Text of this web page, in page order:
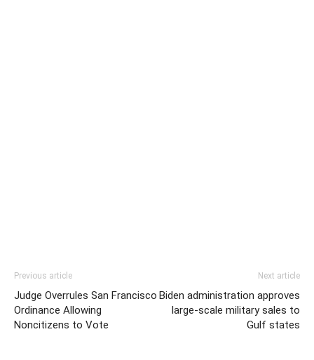
Previous article
Judge Overrules San Francisco
Ordinance Allowing
Noncitizens to Vote
Next article
Biden administration approves
large-scale military sales to
Gulf states